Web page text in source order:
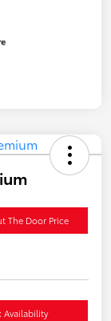
The Door Price
Availability